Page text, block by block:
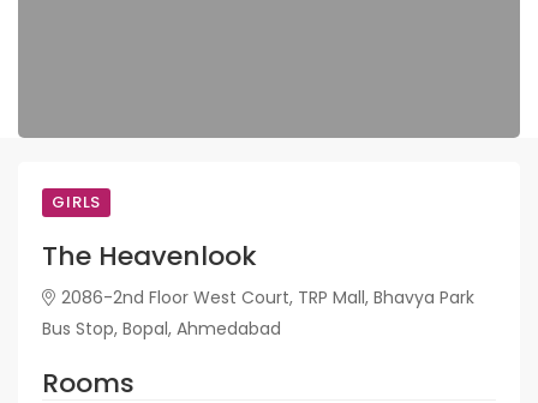
GIRLS
The Heavenlook
2086-2nd Floor West Court, TRP Mall, Bhavya Park
Bus Stop, Bopal, Ahmedabad
Rooms